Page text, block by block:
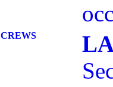
CREWS